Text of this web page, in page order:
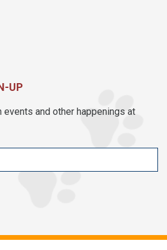
UP
and other happenings at